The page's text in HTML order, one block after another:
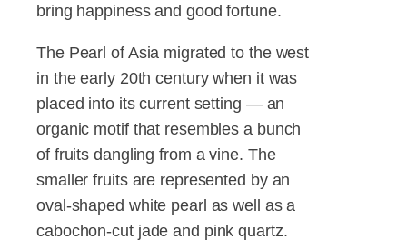
bring happiness and good fortune.
The Pearl of Asia migrated to the west
in the early 20th century when it was
placed into its current setting — an
organic motif that resembles a bunch
of fruits dangling from a vine. The
smaller fruits are represented by an
oval-shaped white pearl as well as a
cabochon-cut jade and pink quartz.